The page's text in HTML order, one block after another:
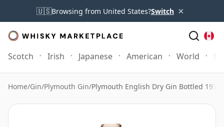
🇺🇸Browsing from United States?Switch ×
Scotch Irish Japanese American World
Home/Gin/Plymouth Gin/Plymouth English Dry Gin Bottled